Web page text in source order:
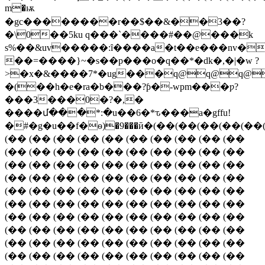
��������r��$��&��3��?
�\0��5ku q���`����#��@���k
s%��&uv�����:ȋ����a
��=����}~�s��p���o�q��*�dk�,�|�w ?
>�x�&����7*�ug
�(��h�e�ra�b���?ƥ�-wpm���ƿ?
���3���0�?�,�
����մ���*:�u��6�*ԏ���a�gffu!
(�� (�� (�� (�� (�� (�� (�� (�� (�� (��
(�� (�� (�� (�� (�� (�� (�� (�� (�� (��
(�� (�� (�� (�� (�� (�� (�� (�� (�� (��
(�� (�� (�� (�� (�� (�� (�� (�� (�� (��
(�� (�� (�� (�� (�� (�� (�� (�� (�� (��
(�� (�� (�� (�� (�� (�� (�� (�� (�� (��
(�� (�� (�� (�� (�� (�� (�� (�� (�� (��
(�� (�� (�� (�� (�� (�� (�� (�� (�� (��
(�� (�� (�� (�� (�� (�� (�� (�� (�� (��
(�� (�� (�� (�� (�� (�� (�� (�� (�� (��